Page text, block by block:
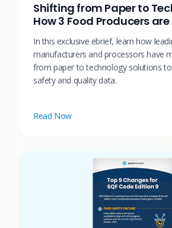
Shifting from Paper to
How 3 Food Producers
Technology to Drive
Efficiency
In this exclusive ebrief, learn how
manufacturers and processors have
from paper to technology solutions
safety and quality data.
Read Now